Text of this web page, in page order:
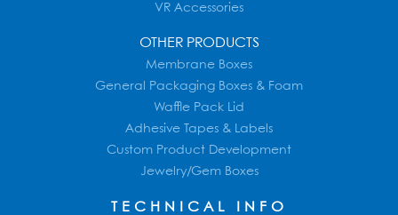
VR Accessories
OTHER PRODUCTS
Membrane Boxes
General Packaging Boxes & Foam
Waffle Pack Lid
Adhesive Tapes & Labels
Custom Product Development
Jewelry/Gem Boxes
TECHNICAL INFO